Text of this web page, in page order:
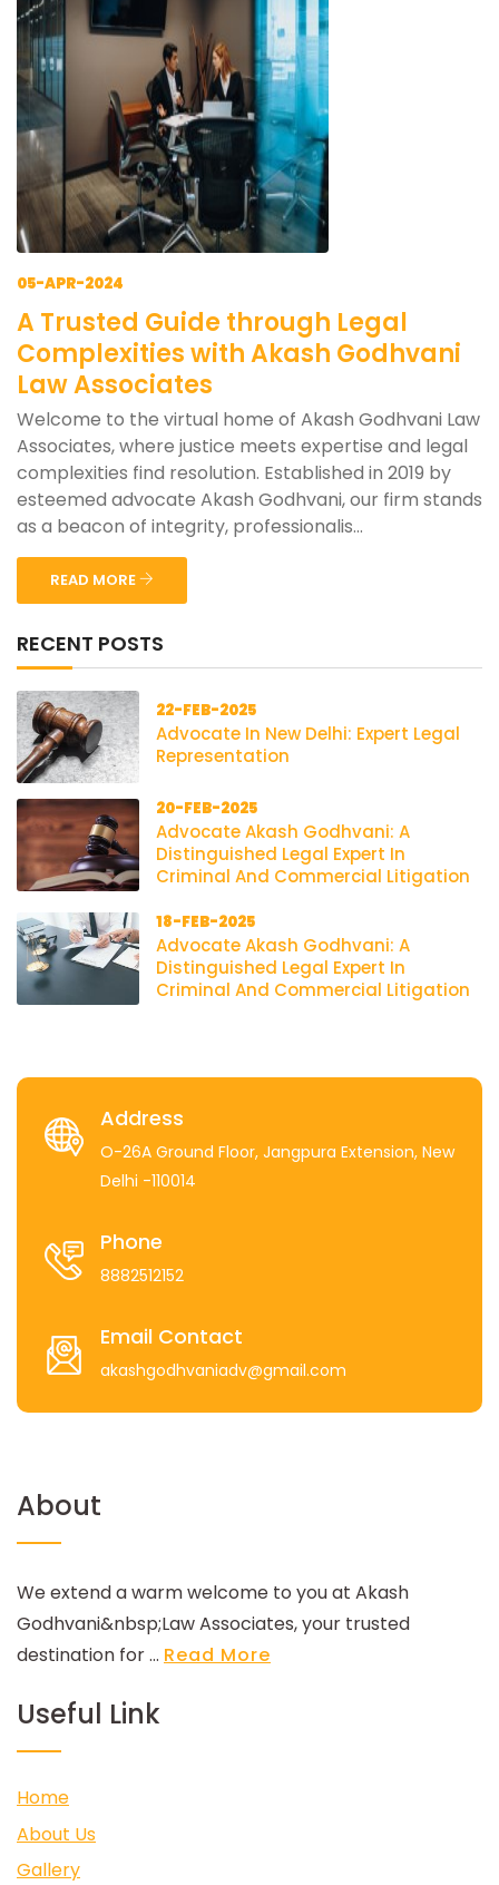
05-APR-2024
A Trusted Guide through Legal
Complexities with Akash Godhvani
Law Associates
Welcome to the virtual home of Akash Godhvani Law
Associates, where justice meets expertise and legal
complexities find resolution. Established in 2019 by
esteemed advocate Akash Godhvani, our firm stands
as a beacon of integrity, professionalis...
READ MORE
RECENT POSTS
22-FEB-2025
Advocate In New Delhi: Expert Legal
Representation
20-FEB-2025
Advocate Akash Godhvani: A
Distinguished Legal Expert In
Criminal And Commercial Litigation
18-FEB-2025
Advocate Akash Godhvani: A
Distinguished Legal Expert In
Criminal And Commercial Litigation
Address
O-26A Ground Floor, Jangpura Extension, New
Delhi -110014
Phone
8882512152
Email Contact
akashgodhvaniadv@gmail.com
About
We extend a warm welcome to you at Akash
Godhvani&nbsp;Law Associates, your trusted
destination for ... Read More
Useful Link
Home
About Us
Gallery